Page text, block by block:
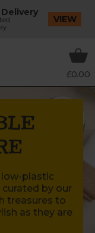
VIEW
£0.00
low-plastic
by our
treasures to
as they are